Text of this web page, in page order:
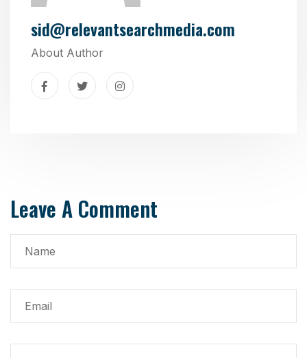
sid@relevantsearchmedia.com
About Author
Leave A Comment